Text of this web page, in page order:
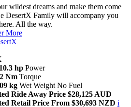
wildest dreams and make them come
DesertX Family will accompany you
All the way.
More
hp Power
Nm Torque
kg Wet Weight No Fuel
Ride Away Price $28,125 AUD
Retail Price From $30,693 NZD i